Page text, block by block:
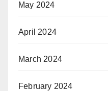
May 2024
April 2024
March 2024
February 2024